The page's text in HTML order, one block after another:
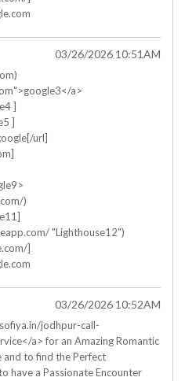
03/26/2026 10:51AM
a>
]
]
url]
)
"Lighthouse12")
]
03/26/2026 10:52AM
jodhpur-call-
a> for an Amazing Romantic
and to find the Perfect
have a Passionate Encounter